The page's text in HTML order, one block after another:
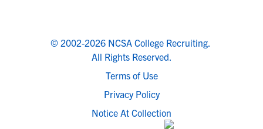
© 2002-2026 NCSA College Recruiting.
All Rights Reserved.
Terms of Use
Privacy Policy
Notice At Collection